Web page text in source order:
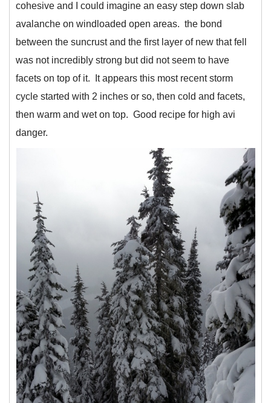
cohesive and I could imagine an easy step down slab
avalanche on windloaded open areas. the bond
between the suncrust and the first layer of new that fell
was not incredibly strong but did not seem to have
facets on top of it. It appears this most recent storm
cycle started with 2 inches or so, then cold and facets,
then warm and wet on top. Good recipe for high avi
danger.